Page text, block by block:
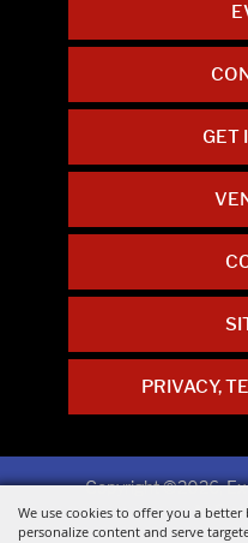
We use cookies to offer you a better
personalize content and serve
GET
PRIVACY,
Copyright ©2026,
All